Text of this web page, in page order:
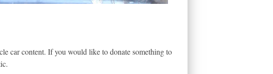
car content. If you would like to donate something to